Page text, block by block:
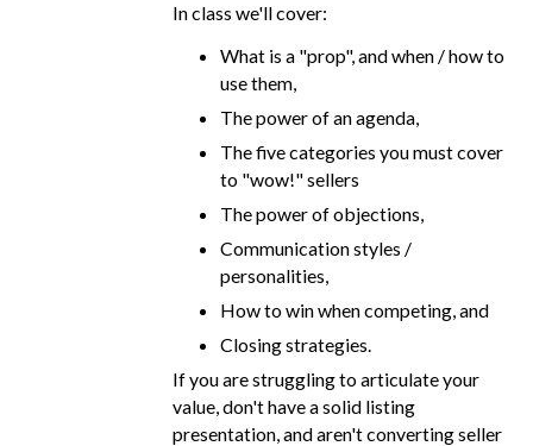
In class we'll cover:
What is a "prop", and when / how to
use them,
The power of an agenda,
The five categories you must cover
to "wow!" sellers
The power of objections,
Communication styles /
personalities,
How to win when competing, and
Closing strategies.
If you are struggling to articulate your
value, don't have a solid listing
presentation, and aren't converting seller